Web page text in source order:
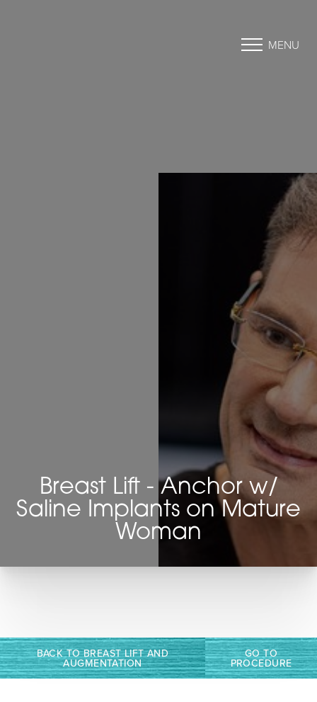
MENU
Breast Lift - Anchor w/
Saline Implants on Mature
Woman
BACK TO BREAST LIFT AND
AUGMENTATION
GO TO
PROCEDURE